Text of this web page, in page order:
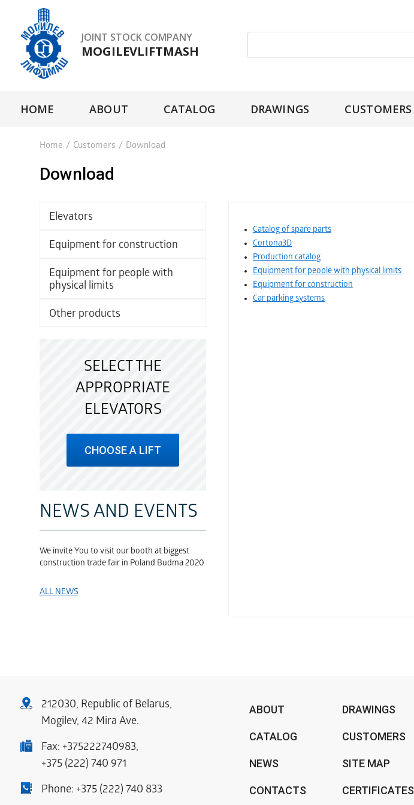
JOINT STOCK COMPANY
MOGILEVLIFTMASH
HOME ABOUT CATALOG DRAWINGS CUSTOMERS
Home / Customers / Download
Download
Elevators
Equipment for construction
Equipment for people with
physical limits
Other products
SELECT THE
APPROPRIATE
ELEVATORS
CHOOSE A LIFT
NEWS AND EVENTS
We invite You to visit our booth at biggest
construction trade fair in Poland Budma 2020
ALL NEWS
Catalog of spare parts
Cortona3D
Production catalog
Equipment for people with physical limits
Equipment for construction
Car parking systems
212030, Republic of Belarus,
Mogilev, 42 Mira Ave.
Fax: +375222740983,
+375 (222) 740 971
Phone: +375 (222) 740 833
ABOUT
CATALOG
NEWS
CONTACTS
DRAWINGS
CUSTOMERS
SITE MAP
CERTIFICATES